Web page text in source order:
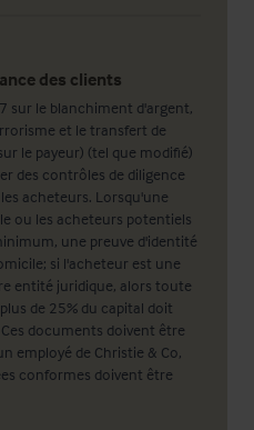
des clients
sur le blanchiment d'argent,
et le transfert de
le payeur) (tel que modifié)
des contrôles de diligence
acheteurs. Lorsqu'une
ou les acheteurs potentiels
une preuve d'identité
si l'acheteur est une
entité juridique, alors toute
de 25% du capital doit
documents doivent être
employé de Christie & Co,
conformes doivent être